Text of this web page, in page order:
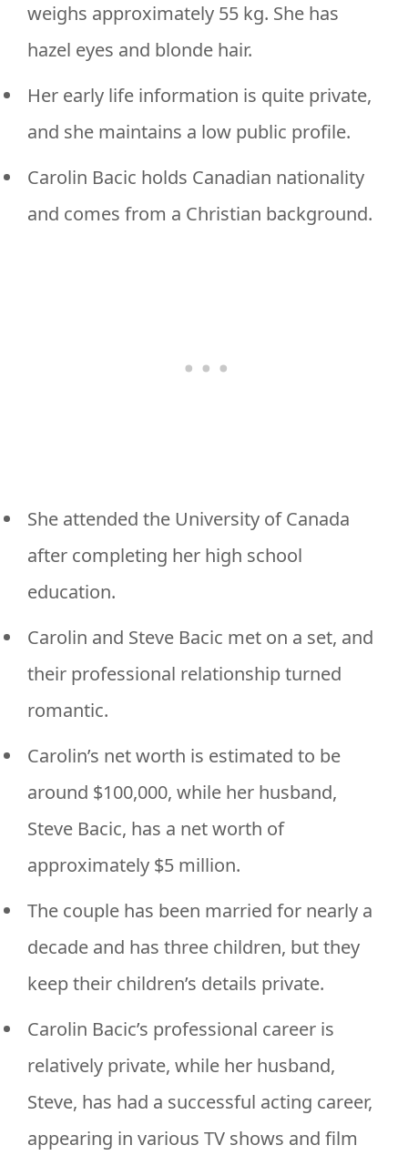
weighs approximately 55 kg. She has
hazel eyes and blonde hair.
Her early life information is quite private,
and she maintains a low public profile.
Carolin Bacic holds Canadian nationality
and comes from a Christian background.
She attended the University of Canada
after completing her high school
education.
Carolin and Steve Bacic met on a set, and
their professional relationship turned
romantic.
Carolin’s net worth is estimated to be
around $100,000, while her husband,
Steve Bacic, has a net worth of
approximately $5 million.
The couple has been married for nearly a
decade and has three children, but they
keep their children’s details private.
Carolin Bacic’s professional career is
relatively private, while her husband,
Steve, has had a successful acting career,
appearing in various TV shows and film